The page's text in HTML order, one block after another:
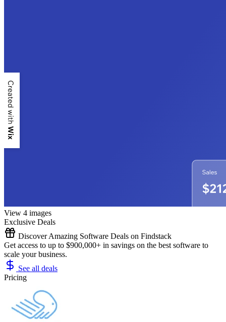
View 4 images
Exclusive Deals
Discover Amazing Software Deals on Findstack
Get access to up to $900,000+ in savings on the best software to
scale your business.
See all deals
Pricing